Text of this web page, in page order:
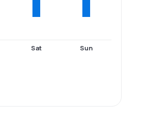
Sat Sun